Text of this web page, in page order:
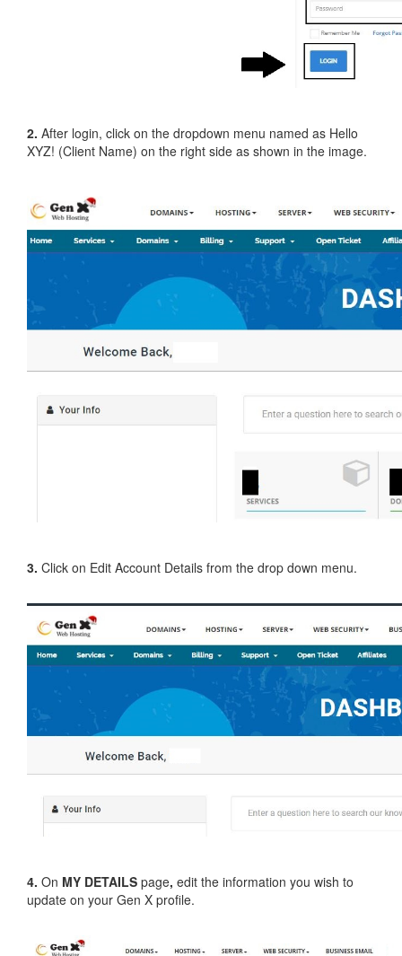
2. After login, click on the dropdown menu named as Hello
XYZ! (Client Name) on the right side as shown in the image.
3. Click on Edit Account Details from the drop down menu.
4. On MY DETAILS page, edit the information you wish to
update on your Gen X profile.